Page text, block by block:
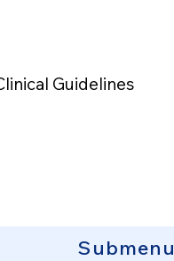
Guidelines
Submenu